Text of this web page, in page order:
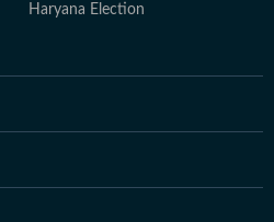
Haryana Election